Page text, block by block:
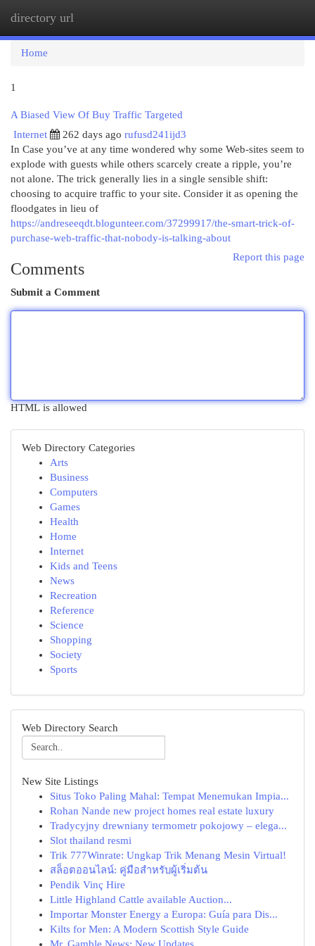
directory url
Home
1
A Biased View Of Buy Traffic Targeted
Internet
262 days ago rufusd241ijd3
In Case you’ve at any time wondered why some Web-sites seem to
explode with guests while others scarcely create a ripple, you’re
not alone. The trick generally lies in a single sensible shift:
choosing to acquire traffic to your site. Consider it as opening the
floodgates in lieu of
https://andreseeqdt.blogunteer.com/37299917/the-smart-trick-of-
purchase-web-traffic-that-nobody-is-talking-about
Report this page
Comments
Submit a Comment
HTML is allowed
Web Directory Categories
Arts
Business
Computers
Games
Health
Home
Internet
Kids and Teens
News
Recreation
Reference
Science
Shopping
Society
Sports
Web Directory Search
New Site Listings
Situs Toko Paling Mahal: Tempat Menemukan Impia...
Rohan Nande new project homes real estate luxury
Tradycyjny drewniany termometr pokojowy – elega...
Slot thailand resmi
Trik 777Winrate: Ungkap Trik Menang Mesin Virtual!
สล็อตออนไลน์: คู่มือสำหรับผู้เริ่มต้น
Pendik Vinç Hire
Little Highland Cattle available Auction...
Importar Monster Energy a Europa: Guía para Dis...
Kilts for Men: A Modern Scottish Style Guide